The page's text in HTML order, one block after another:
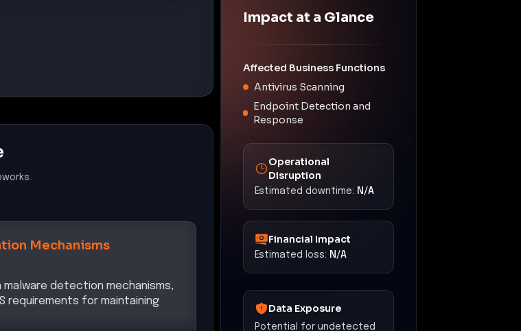
Mechanisms
detection mechanisms,
requirements for maintaining
Impact at a Glance
Affected Business Functions
Antivirus Scanning
Endpoint Detection and
Response
Operational
Disruption
Estimated downtime: N/A
Financial Impact
Estimated loss: N/A
Data Exposure
Potential for undetected